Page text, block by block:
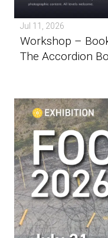
Jul 11, 2026
Workshop –
The Accordion